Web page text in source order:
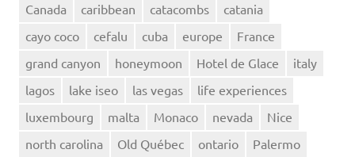
Canada
caribbean catacombs
catania
cayo coco
cefalu cuba europe
France
grand canyon
honeymoon Hotel de Glace
italy
lagos
lake iseo las vegas
life experiences
luxembourg
malta Monaco nevada
Nice
north carolina
Old Québec ontario Palermo